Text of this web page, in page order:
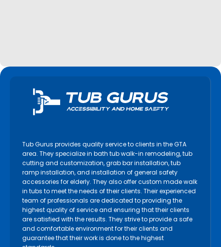
Tub Gurus provides quality service to clients in the GTA
area. They specialize in bath tub walk-in remodeling, tub
cutting and customization, grab bar installation, tub
ramp installation, and installation of general safety
accessories for elderly. They also offer custom made walk
in tubs to meet the needs of their clients. Their experienced
team of professionals are dedicated to providing the
highest quality of service and ensuring that their clients
are satisfied with the results. They strive to provide a safe
and comfortable environment for their clients and
guarantee that their work is done to the highest